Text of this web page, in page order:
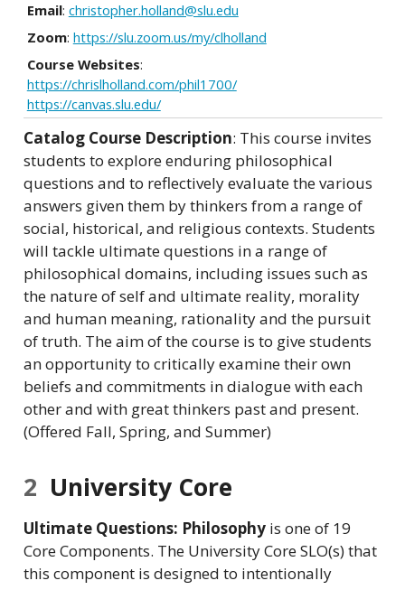
Email: christopher.holland@slu.edu
Zoom: https://slu.zoom.us/my/clholland
Course Websites:
https://chrislholland.com/phil1700/
https://canvas.slu.edu/
Catalog Course Description: This course invites
students to explore enduring philosophical
questions and to reflectively evaluate the various
answers given them by thinkers from a range of
social, historical, and religious contexts. Students
will tackle ultimate questions in a range of
philosophical domains, including issues such as
the nature of self and ultimate reality, morality
and human meaning, rationality and the pursuit
of truth. The aim of the course is to give students
an opportunity to critically examine their own
beliefs and commitments in dialogue with each
other and with great thinkers past and present.
(Offered Fall, Spring, and Summer)
2 University Core
Ultimate Questions: Philosophyis one of 19
Core Components. The University Core SLO(s) that
this component is designed to intentionally